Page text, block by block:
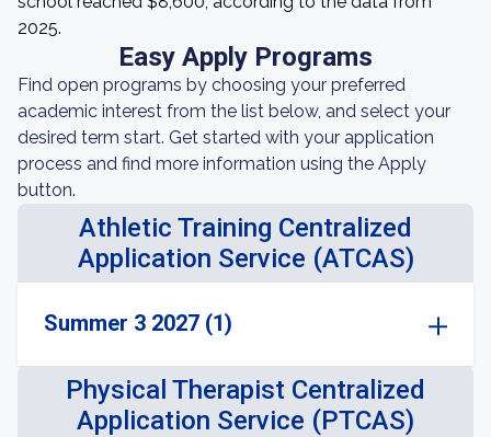
2025.
Easy Apply Programs
Find open programs by choosing your preferred
academic interest from the list below, and select your
desired term start. Get started with your application
process and find more information using the Apply
button.
Athletic Training Centralized
Application Service (ATCAS)
Summer 3 2027 (1)
Physical Therapist Centralized
Application Service (PTCAS)